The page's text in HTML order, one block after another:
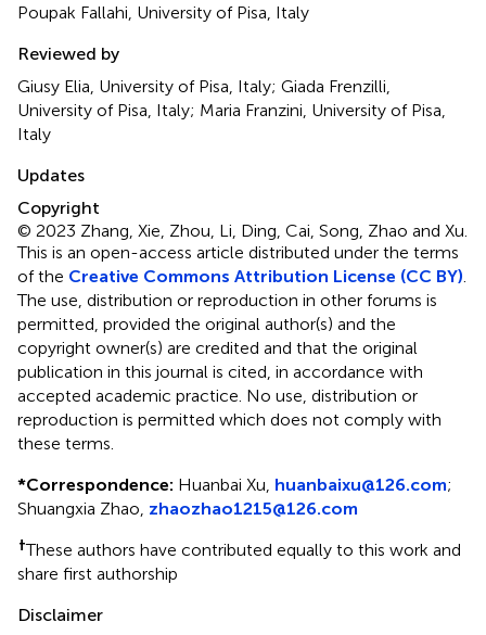
Poupak Fallahi, University of Pisa, Italy
Reviewed by
Giusy Elia, University of Pisa, Italy; Giada Frenzilli,
University of Pisa, Italy; Maria Franzini, University of Pisa,
Italy
Updates
Copyright
© 2023 Zhang, Xie, Zhou, Li, Ding, Cai, Song, Zhao and Xu.
This is an open-access article distributed under the terms
of the Creative Commons Attribution License (CC BY)
The use, distribution or reproduction in other forums is
permitted, provided the original author(s) and the
copyright owner(s) are credited and that the original
publication in this journal is cited, in accordance with
accepted academic practice. No use, distribution or
reproduction is permitted which does not comply with
these terms.
*Correspondence: Huanbai Xu, huanbaixu@126.com;
Shuangxia Zhao, zhaozhao1215@126.com
†These authors have contributed equally to this work and
share first authorship
Disclaimer